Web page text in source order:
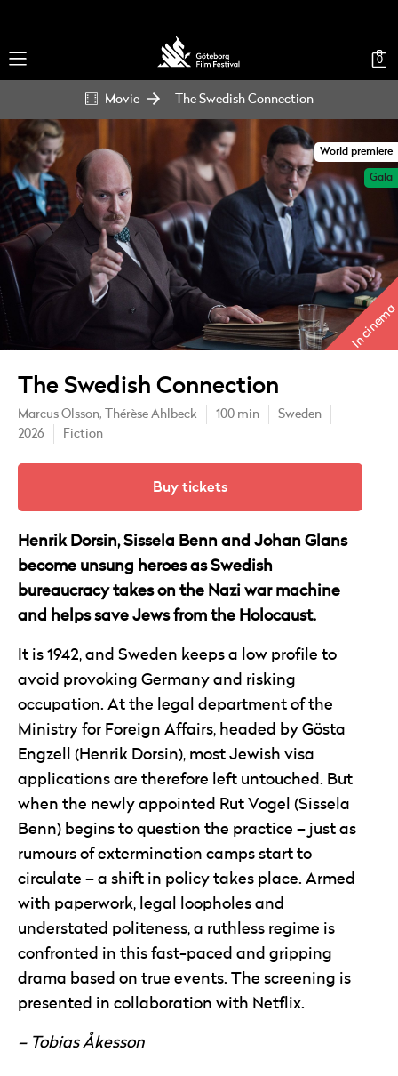
0
Movie The Swedish Connection
World premiere
Gala
In cinema
The Swedish Connection
Marcus Olsson, Thérèse Ahlbeck 100 min
Sweden
2026
Fiction
Buy tickets
Henrik Dorsin, Sissela Benn and Johan Glans
become unsung heroes as Swedish
bureaucracy takes on the Nazi war machine
and helps save Jews from the Holocaust.
It is 1942, and Sweden keeps a low profile to
avoid provoking Germany and risking
occupation. At the legal department of the
Ministry for Foreign Affairs, headed by Gösta
Engzell (Henrik Dorsin), most Jewish visa
applications are therefore left untouched. But
when the newly appointed Rut Vogel (Sissela
Benn) begins to question the practice – just as
rumours of extermination camps start to
circulate – a shift in policy takes place. Armed
with paperwork, legal loopholes and
understated politeness, a ruthless regime is
confronted in this fast-paced and gripping
drama based on true events. The screening is
presented in collaboration with Netflix.
– Tobias Åkesson